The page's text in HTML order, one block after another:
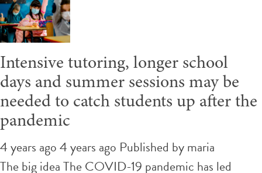
Intensive tutoring, longer school
days and summer sessions may be
needed to catch students up after the
pandemic
4 years ago 4 years ago Published bymaria
The big idea The COVID-19 pandemic has led